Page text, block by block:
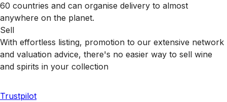
60 countries and can organise delivery to almost
anywhere on the planet.
Sell
With effortless listing, promotion to our extensive network
and valuation advice, there's no easier way to sell wine
and spirits in your collection
Trustpilot